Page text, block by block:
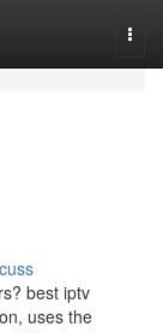
best iptv
uses the